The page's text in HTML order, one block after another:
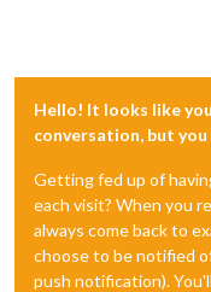
Hello! It looks like
conversation, but
Getting fed up of
each visit? When you
always come back to
choose to be notified
push notification).